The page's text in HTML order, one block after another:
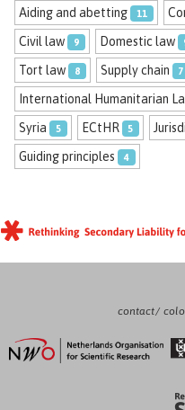
Aiding and abetting 11
Civil law 9 Domestic law
Tort law 8 Supply chain 7
International Humanitarian
Syria 5 ECtHR 5
Guiding principles 4
contact